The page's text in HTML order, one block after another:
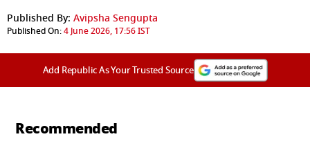
Published By: Avipsha Sengupta
Published On:4 June 2026, 17:56 IST
Add Republic As Your Trusted Source
Recommended